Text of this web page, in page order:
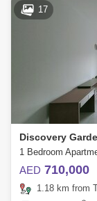
17
Discovery
AED 710,000
1.18 km from